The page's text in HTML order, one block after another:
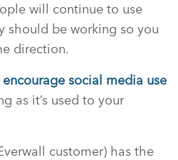
will continue to use
should be working so you
direction.
encourage social media use
as it’s used to your
customer) has the